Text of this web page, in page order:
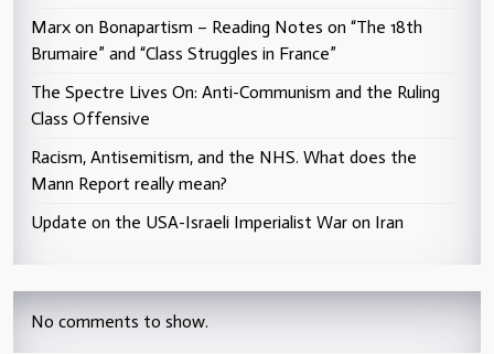
Marx on Bonapartism – Reading Notes on “The 18th
Brumaire” and “Class Struggles in France”
The Spectre Lives On: Anti-Communism and the Ruling
Class Offensive
Racism, Antisemitism, and the NHS. What does the
Mann Report really mean?
Update on the USA-Israeli Imperialist War on Iran
No comments to show.